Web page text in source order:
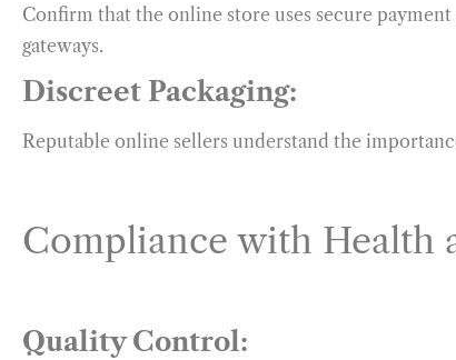
Confirm that the online store uses secure
gateways.
Discreet Packaging:
Reputable online sellers understand the
Compliance with Health
Quality Control: